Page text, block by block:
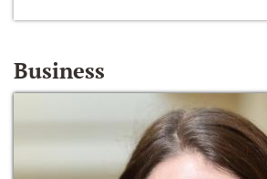
Business